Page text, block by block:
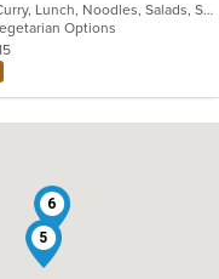
Asian, Chicken, Coffee and Tea, Curry, Lunch, Noodles, Salads, Soup, Thai
Options
5
6